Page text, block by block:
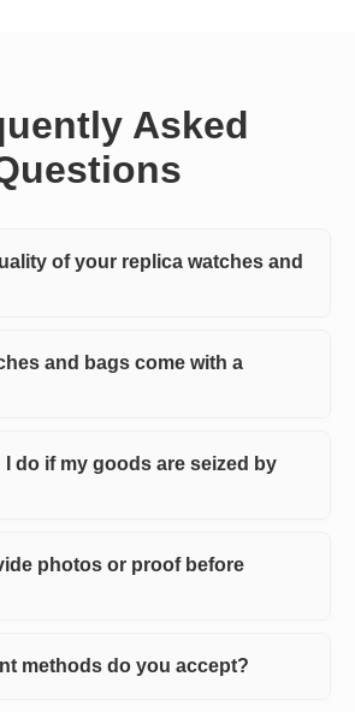
Asked
of your replica watches and
and bags come with a
do if my goods are seized by
photos or proof before
methods do you accept?